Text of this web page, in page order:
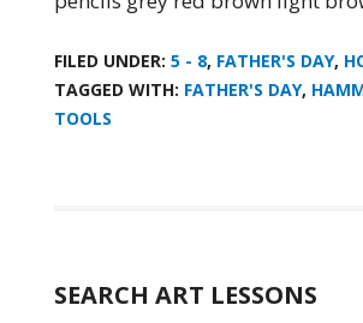
FILED UNDER: 5 - 8, FATHER'S DAY,
TAGGED WITH: FATHER'S DAY,
TOOLS
SEARCH ART LESSONS